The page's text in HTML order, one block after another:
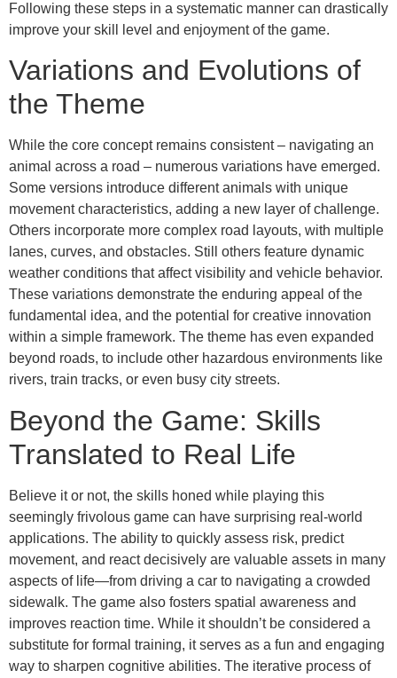
Following these steps in a systematic manner can drastically
improve your skill level and enjoyment of the game.
Variations and Evolutions of
the Theme
While the core concept remains consistent – navigating an
animal across a road – numerous variations have emerged.
Some versions introduce different animals with unique
movement characteristics, adding a new layer of challenge.
Others incorporate more complex road layouts, with multiple
lanes, curves, and obstacles. Still others feature dynamic
weather conditions that affect visibility and vehicle behavior.
These variations demonstrate the enduring appeal of the
fundamental idea, and the potential for creative innovation
within a simple framework. The theme has even expanded
beyond roads, to include other hazardous environments like
rivers, train tracks, or even busy city streets.
Beyond the Game: Skills
Translated to Real Life
Believe it or not, the skills honed while playing this
seemingly frivolous game can have surprising real-world
applications. The ability to quickly assess risk, predict
movement, and react decisively are valuable assets in many
aspects of life—from driving a car to navigating a crowded
sidewalk. The game also fosters spatial awareness and
improves reaction time. While it shouldn’t be considered a
substitute for formal training, it serves as a fun and engaging
way to sharpen cognitive abilities. The iterative process of